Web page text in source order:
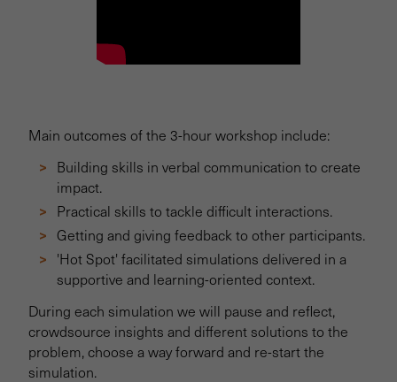
Main outcomes of the 3-hour workshop include:
Building skills in verbal communication to create
impact.
Practical skills to tackle difficult interactions.
Getting and giving feedback to other participants.
'Hot Spot' facilitated simulations delivered in a
supportive and learning-oriented context.
During each simulation we will pause and reflect,
crowdsource insights and different solutions to the
problem, choose a way forward and re-start the
simulation.